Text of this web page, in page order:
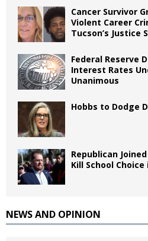
Cancer Survivor
Violent Career
Tucson’s Justice
Federal Reserve
Interest Rates
Unanimous
Hobbs to Dodge
Republican
Kill School
NEWS AND OPINION